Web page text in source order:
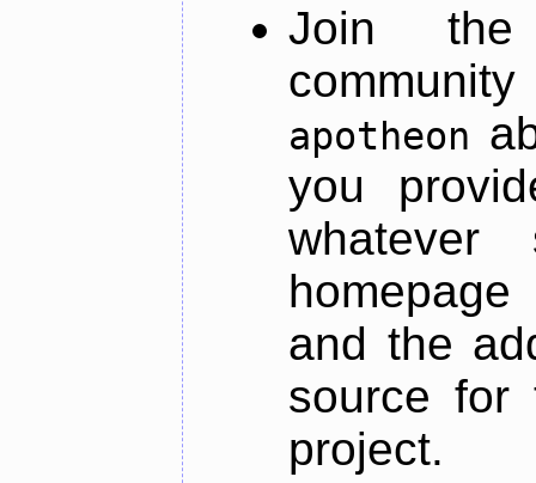
Join
apotheon
you
and the
source for
project.